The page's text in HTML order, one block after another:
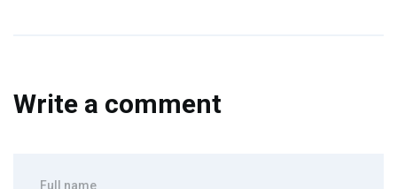
Write a comment